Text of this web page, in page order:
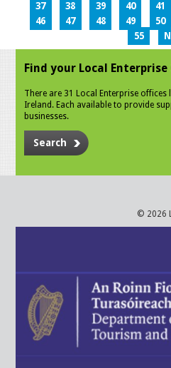
37
38 39 40 41
46
47 48 49 50
55
Find your Local
There are 31 Local Enterprise offices
Ireland. Each available to provide
businesses.
Search
© 2026